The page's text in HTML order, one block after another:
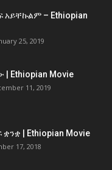
አይቸኩልም – Ethiopian
25, 2019
| Ethiopian Movie
11, 2019
ቋንቋ | Ethiopian Movie
17, 2018